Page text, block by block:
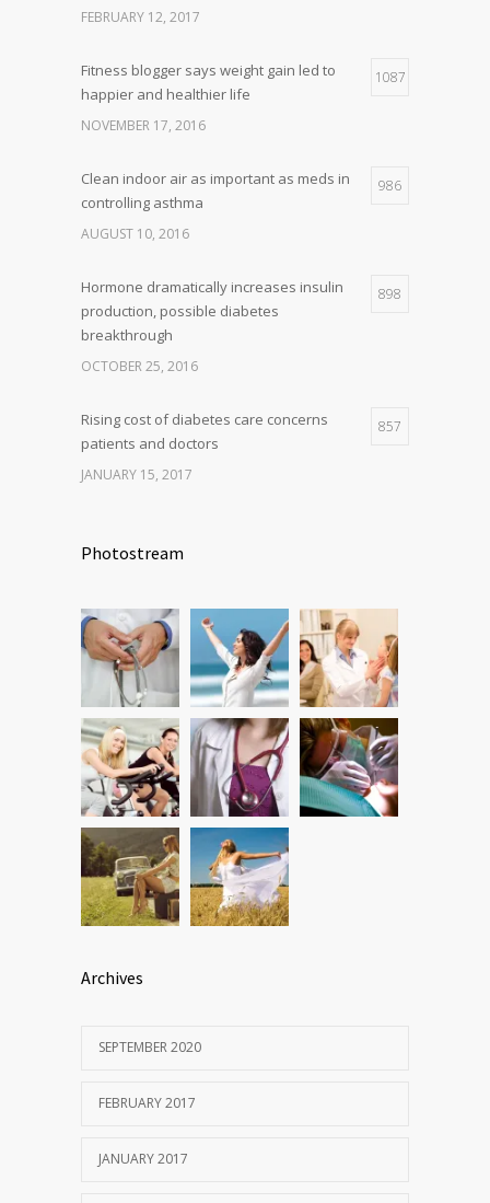
FEBRUARY 12, 2017
Fitness blogger says weight gain led to
happier and healthier life
1087
NOVEMBER 17, 2016
Clean indoor air as important as meds in
controlling asthma
986
AUGUST 10, 2016
Hormone dramatically increases insulin
production, possible diabetes
breakthrough
898
OCTOBER 25, 2016
Rising cost of diabetes care concerns
patients and doctors
857
JANUARY 15, 2017
Photostream
Archives
SEPTEMBER 2020
FEBRUARY 2017
JANUARY 2017